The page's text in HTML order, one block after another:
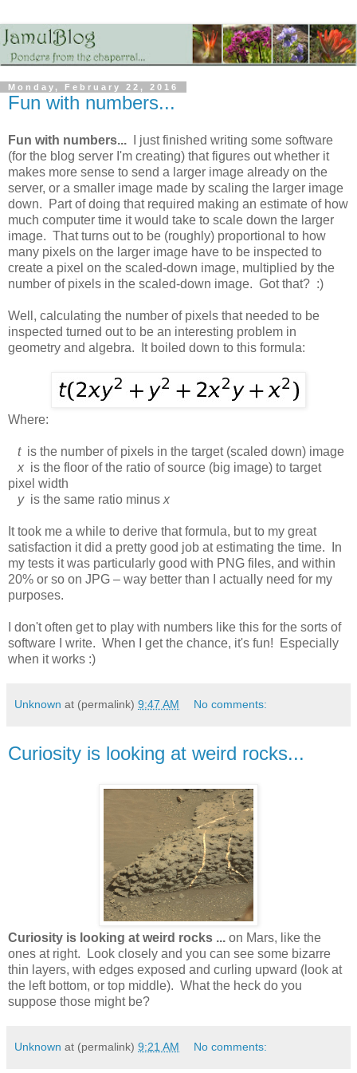
Monday, February 22, 2016
Fun with numbers...
Fun with numbers... I just finished writing some software
(for the blog server I'm creating) that figures out whether it
makes more sense to send a larger image already on the
server, or a smaller image made by scaling the larger image
down. Part of doing that required making an estimate of how
much computer time it would take to scale down the larger
image. That turns out to be (roughly) proportional to how
many pixels on the larger image have to be inspected to
create a pixel on the scaled-down image, multiplied by the
number of pixels in the scaled-down image. Got that? :)
Well, calculating the number of pixels that needed to be
inspected turned out to be an interesting problem in
geometry and algebra. It boiled down to this formula:
Where:
tis the number of pixels in the target (scaled down) image
x is the floor of the ratio of source (big image) to target
pixel width
yis the same ratio minus x
It took me a while to derive that formula, but to my great
satisfaction it did a pretty good job at estimating the time. In
my tests it was particularly good with PNG files, and within
20% or so on JPG – way better than I actually need for my
purposes.
I don't often get to play with numbers like this for the sorts of
software I write. When I get the chance, it's fun! Especially
when it works :)
Unknown at (permalink) 9:47 AM No comments:
Curiosity is looking at weird rocks...
Curiosity is looking at weird rocks ... on Mars, like the
ones at right. Look closely and you can see some bizarre
thin layers, with edges exposed and curling upward (look at
the left bottom, or top middle). What the heck do you
suppose those might be?
Unknown at (permalink) 9:21 AM No comments: